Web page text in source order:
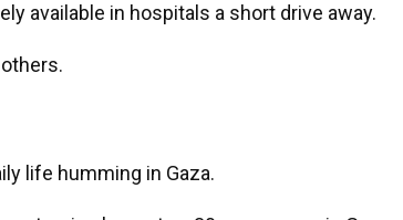
available in hospitals a short drive away.
life humming in Gaza.